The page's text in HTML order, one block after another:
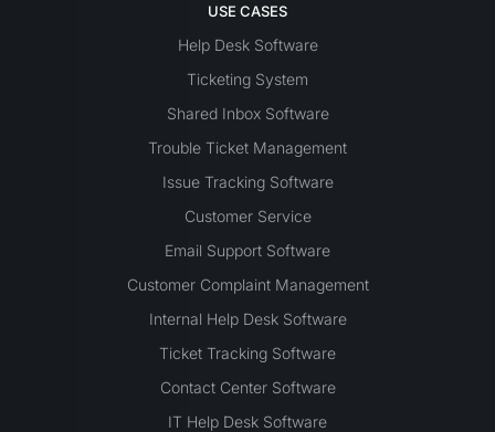
USE CASES
Help Desk Software
Ticketing System
Shared Inbox Software
Trouble Ticket Management
Issue Tracking Software
Customer Service
Email Support Software
Customer Complaint Management
Internal Help Desk Software
Ticket Tracking Software
Contact Center Software
IT Help Desk Software